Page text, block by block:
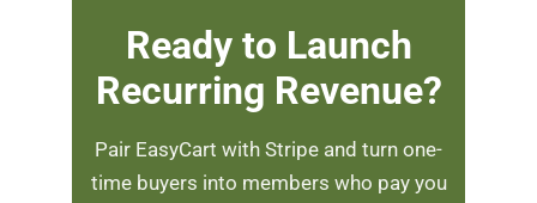
Ready to Launch
Recurring Revenue?
Pair EasyCart with Stripe and turn one-
time buyers into members who pay you